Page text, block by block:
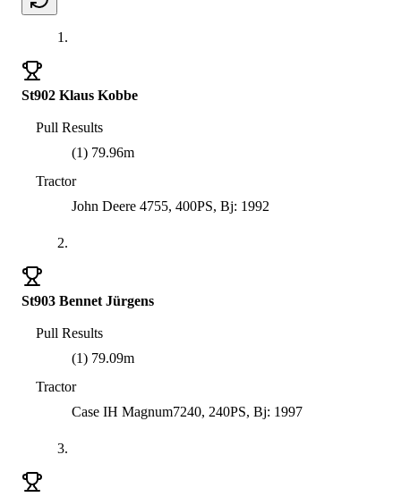
1.
St902 Klaus Kobbe
Pull Results
(1) 79.96m
Tractor
John Deere 4755, 400PS, Bj: 1992
2.
St903 Bennet Jürgens
Pull Results
(1) 79.09m
Tractor
Case IH Magnum7240, 240PS, Bj: 1997
3.